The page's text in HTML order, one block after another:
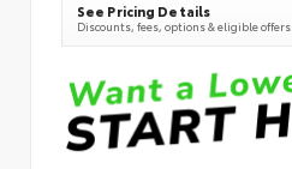
See Pricing Details
Discounts, fees, options & eligible offers